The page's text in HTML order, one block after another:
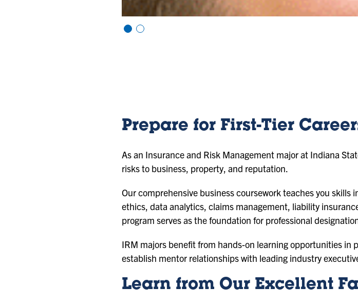
Vi Vi
Prepare for First-Tier
As an Insurance and Risk Management major at Indiana
risks to business, property, and reputation.
Our comprehensive business coursework teaches you
ethics, data analytics, claims management, liability
program serves as the foundation for professional
IRM majors benefit from hands-on learning opportunities in
establish mentor relationships with leading industry
Learn from Our Excellent